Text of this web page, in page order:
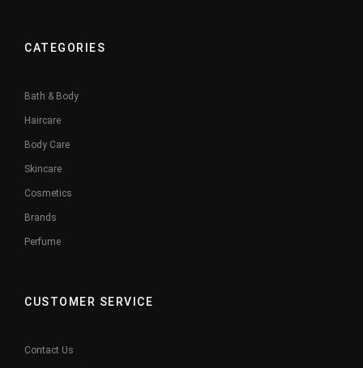
CATEGORIES
Bath & Body
Haircare
Body Care
Skincare
Cosmetics
Brands
Perfume
CUSTOMER SERVICE
Contact Us